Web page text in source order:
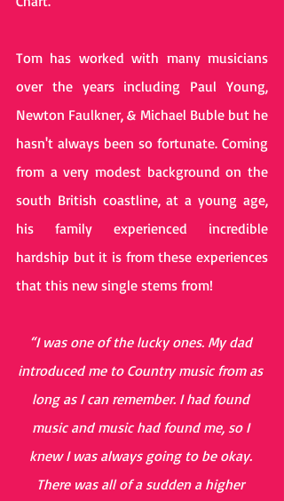
Tom has worked with many musicians
over the years including Paul Young,
Newton Faulkner, & Michael Buble but he
hasn't always been so fortunate. Coming
from a very modest background on the
south British coastline, at a young age,
his family experienced incredible
hardship but it is from these experiences
that this new single stems from!
“I was one of the lucky ones. My dad
introduced me to Country music from as
long as I can remember. I had found
music and music had found me, so I
knew I was always going to be okay.
There was all of a sudden a higher